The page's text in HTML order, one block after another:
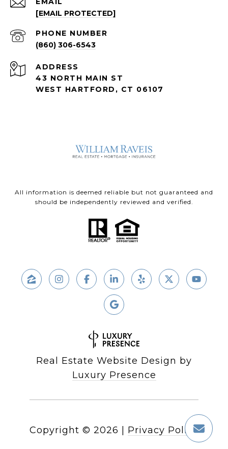
[EMAIL PROTECTED]
PHONE NUMBER
(860) 306-6543
ADDRESS
43 NORTH MAIN ST
WEST HARTFORD, CT 06107
All information is deemed reliable but not guaranteed and
should be independently reviewed and verified.
Real Estate Website Design by
Luxury Presence
Copyright © 2026 Privacy Policy